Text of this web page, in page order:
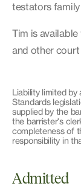
testators
Tim is
and other
Liability limited by
Standards
supplied by the
the barrister's
completeness of
responsibility in
Admitted